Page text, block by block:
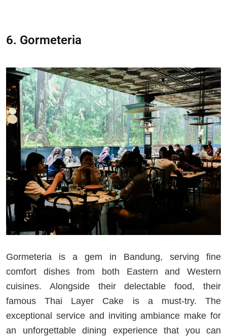
6. Gormeteria
Gormeteria is a gem in Bandung, serving fine
comfort dishes from both Eastern and Western
cuisines. Alongside their delectable food, their
famous Thai Layer Cake is a must-try. The
exceptional service and inviting ambiance make for
an unforgettable dining experience that you can